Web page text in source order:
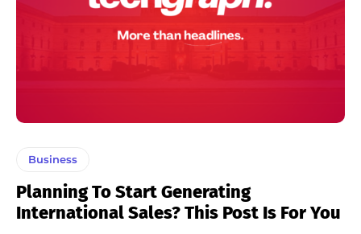
Business
Planning To Start Generating
International Sales? This Post Is For You